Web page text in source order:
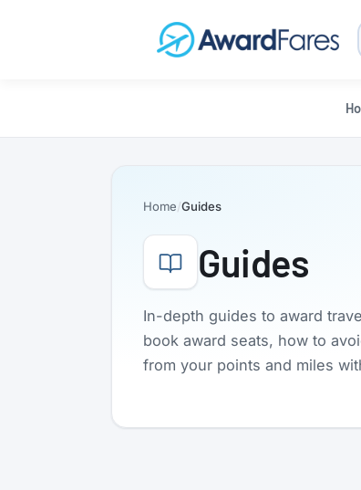
Home Guides
Guides
In-depth guides to award
book award seats, how to
from your points and miles